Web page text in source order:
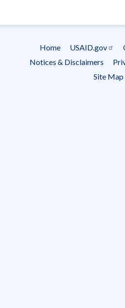
Footer
menu
Home USAID.gov
Notices & Disclaimers
Site Map